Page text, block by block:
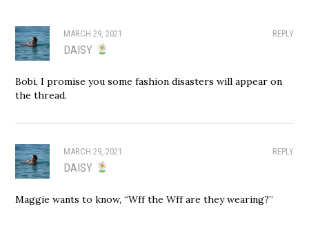
REPLY
MARCH 29, 2021
DAISY
Bobi, I promise you some fashion disasters will appear on
the thread.
REPLY
MARCH 29, 2021
DAISY
Maggie wants to know, “Wff the Wff are they wearing?”